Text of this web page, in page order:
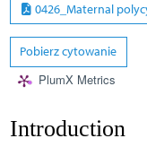
0426_Maternal
Pobierz cytowanie
PlumX Metrics
Introduction